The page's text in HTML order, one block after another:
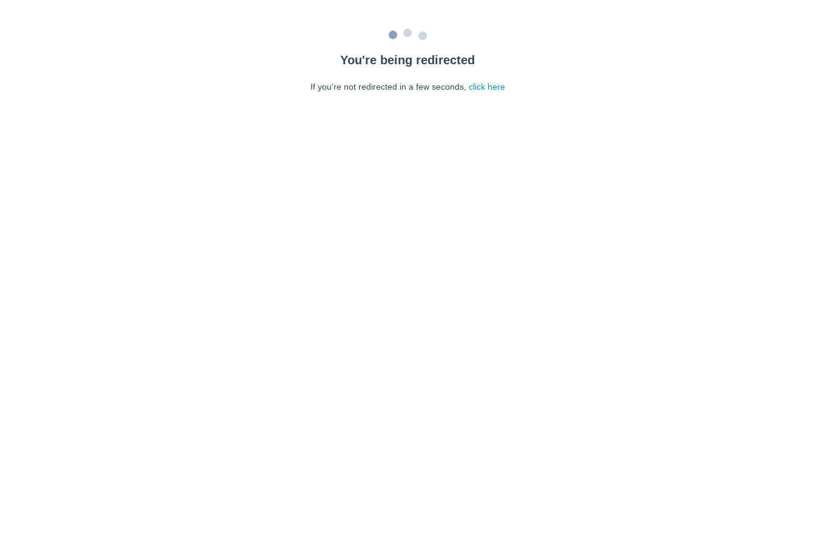
You're being redirected
If you're not redirected in a few seconds, click here